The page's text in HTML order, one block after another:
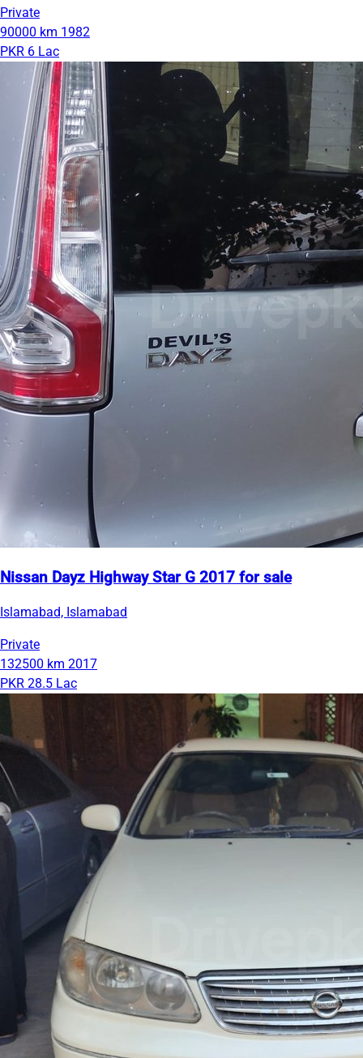
Private
90000 km 1982
PKR 6 Lac
Nissan Dayz Highway Star G 2017 for sale
Islamabad, Islamabad
Private
132500 km 2017
PKR 28.5 Lac